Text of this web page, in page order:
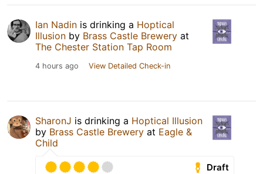
Ian Nadin is drinking a Hoptical
Illusion by Brass Castle Brewery at
The Chester Station Tap Room
4 hours ago View Detailed Check-in
SharonJ is drinking a Hoptical Illusion
by Brass Castle Brewery at Eagle &
Child
Draft